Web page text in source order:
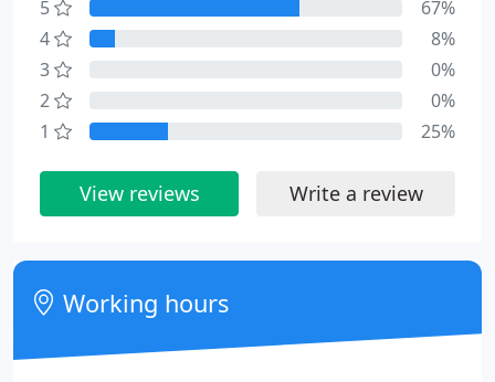
5
67%
4
8%
3
0%
2
0%
1
25%
View reviews Write a review
Working hours